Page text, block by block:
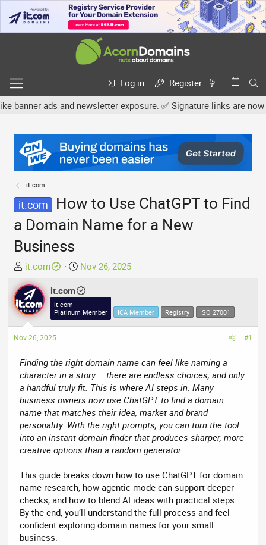
Log in
Register
and newsletter exposure. ✅ Signature links are now free
it.com
it.com
How to Use ChatGPT to Find
a Domain Name for a New
Business
T
h
r
e
a
d
s
a
r
t
e
r
it.com
S
a
t
d
e
Nov 26, 2025
it.com
it.com
Platinum Member
ICA Member Registry ISO 27001
Nov 26, 2025 #1
Finding the right domain name can feel like naming a
character in a story – there are endless choices, and only
a handful truly fit. This is where AI steps in. Many
business owners now use ChatGPT to find a domain
name that matches their idea, market and brand
personality. With the right prompts, you can turn the tool
into an instant domain finder that produces sharper, more
creative options than a random generator.
This guide breaks down how to use ChatGPT for domain
name research, how agentic mode can support deeper
checks, and how to blend AI ideas with practical steps.
By the end, you’ll understand the full process and feel
confident exploring domain names for your small
business.